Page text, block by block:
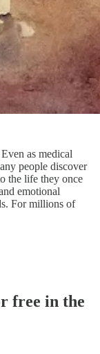
as medical
people discover
the life they once
emotional
For millions of
free in the